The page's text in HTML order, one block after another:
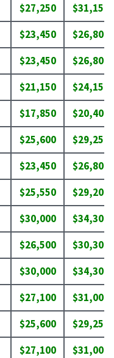
$27,250
$31,150
$23,450
$26,800
$23,450
$26,800
$21,150
$24,150
$17,850
$20,400
$25,600
$29,250
$23,450
$26,800
$25,550
$29,200
$30,000
$34,300
$26,500
$30,300
$30,000
$34,300
$27,100
$31,000
$25,600
$29,250
$27,100
$31,000